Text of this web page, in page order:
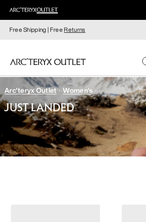
Free Shipping | FreeReturns
WOMEN
MEN
Arc'teryx Outlet Women's
JUST LANDED